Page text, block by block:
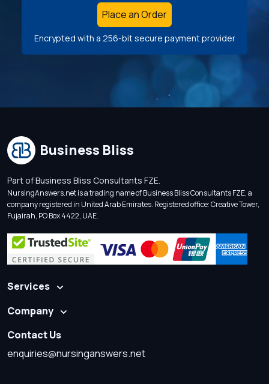
Place an Order
Encrypted with a 256-bit secure payment provider
Business Bliss
Part of Business Bliss Consultants FZE.
NursingAnswers.net is a trading name of Business Bliss Consultants FZE, a
company registered in United Arab Emirates. Registered office: Creative Tower,
Fujairah, PO Box 4422, UAE.
Services
Company
Contact Us
enquiries@nursinganswers.net